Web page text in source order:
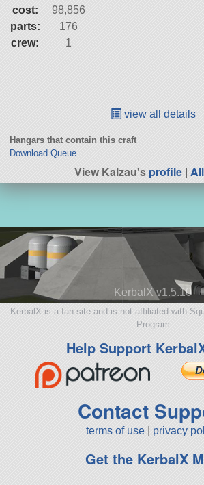
cost:
98,856
parts:
176
crew:
1
view all details
Hangars that contain this craft
Download Queue
View Kalzau'sprofile|
KerbalX v1.5.10
KerbalX is a fan site and is not affiliated with
Program
Help Support
Contact
terms of use privacy
Get the KerbalX